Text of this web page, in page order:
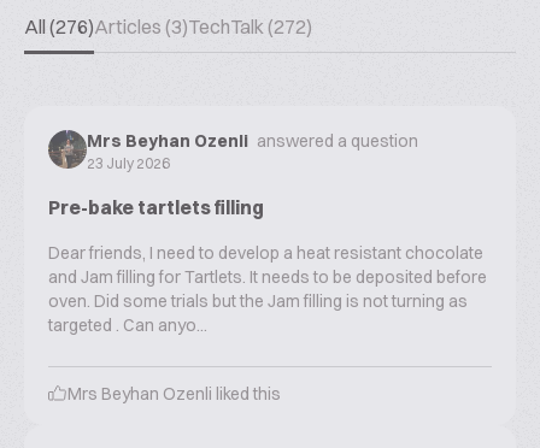
All (276)Articles (3)TechTalk (272)
Mrs Beyhan Ozenli answered a question
23 July 2026
Pre-bake tartlets filling
Dear friends, I need to develop a heat resistant chocolate
and Jam filling for Tartlets. It needs to be deposited before
oven. Did some trials but the Jam filling is not turning as
targeted . Can anyo...
Mrs Beyhan Ozenli liked this